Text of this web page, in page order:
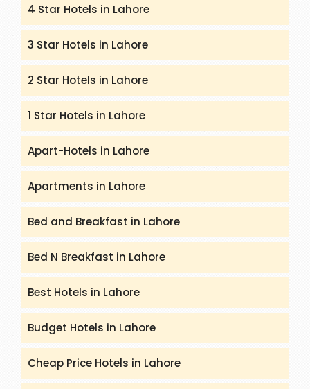
4 Star Hotels in Lahore
3 Star Hotels in Lahore
2 Star Hotels in Lahore
1 Star Hotels in Lahore
Apart-Hotels in Lahore
Apartments in Lahore
Bed and Breakfast in Lahore
Bed N Breakfast in Lahore
Best Hotels in Lahore
Budget Hotels in Lahore
Cheap Price Hotels in Lahore